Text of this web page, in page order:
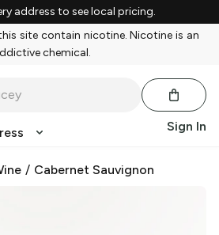
address to see local pricing.
site contain nicotine. Nicotine is an
chemical.
Sign In
/ Cabernet Sauvignon